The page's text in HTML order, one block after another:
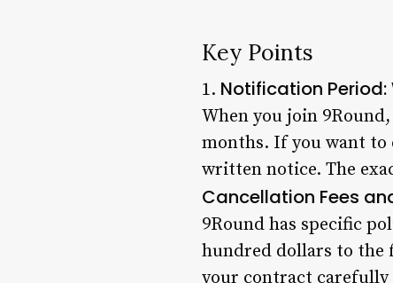
Key Points
1. Notification Period:
When you join
months. If you want to
written notice. The
Cancellation Fees
9Round has specific
hundred dollars to the
your contract carefully